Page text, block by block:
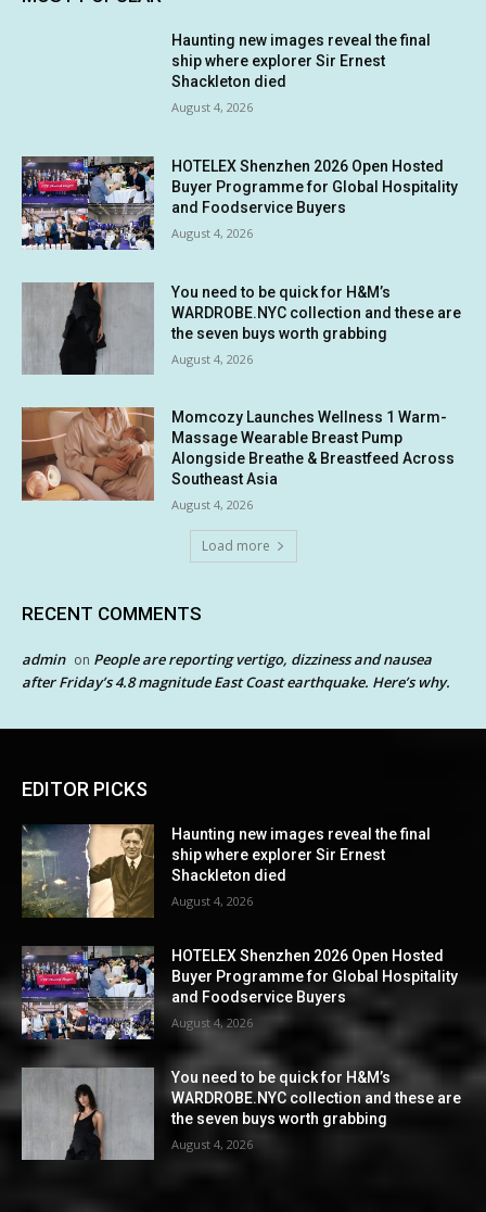
Haunting new images reveal the final
ship where explorer Sir Ernest
Shackleton died
August 4, 2026
HOTELEX Shenzhen 2026 Open Hosted
Buyer Programme for Global Hospitality
and Foodservice Buyers
August 4, 2026
You need to be quick for H&M’s
WARDROBE.NYC collection and these are
the seven buys worth grabbing
August 4, 2026
Momcozy Launches Wellness 1 Warm-
Massage Wearable Breast Pump
Alongside Breathe & Breastfeed Across
Southeast Asia
August 4, 2026
Load more
RECENT COMMENTS
admin on People are reporting vertigo, dizziness and nausea
after Friday’s 4.8 magnitude East Coast earthquake. Here’s why.
EDITOR PICKS
Haunting new images reveal the final
ship where explorer Sir Ernest
Shackleton died
August 4, 2026
HOTELEX Shenzhen 2026 Open Hosted
Buyer Programme for Global Hospitality
and Foodservice Buyers
August 4, 2026
You need to be quick for H&M’s
WARDROBE.NYC collection and these are
the seven buys worth grabbing
August 4, 2026